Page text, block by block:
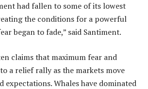
had fallen to some of its lowest
the conditions for a powerful
began to fade,” said Santiment.
claims that maximum fear and
a relief rally as the markets move
expectations. Whales have dominated